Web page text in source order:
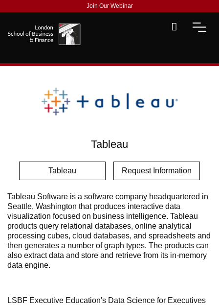
Join Our Webinar
Tableau
Tableau Request Information
Tableau Software is a software company headquartered in
Seattle, Washington that produces interactive data
visualization focused on business intelligence. Tableau
products query relational databases, online analytical
processing cubes, cloud databases, and spreadsheets and
then generates a number of graph types. The products can
also extract data and store and retrieve from its in-memory
data engine.
LSBF Executive Education's Data Science for Executives